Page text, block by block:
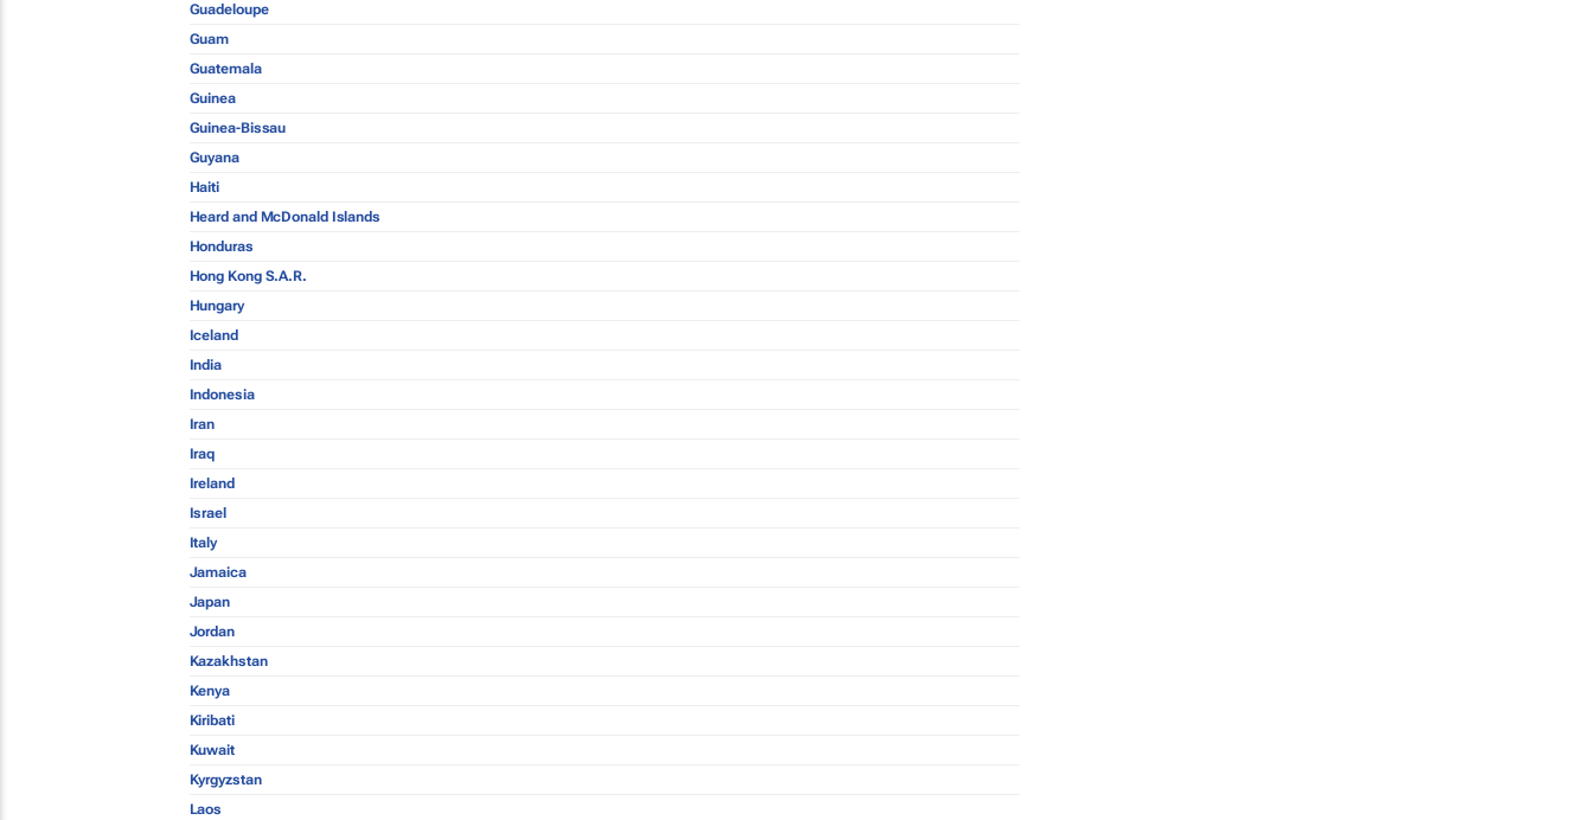
Guadeloupe
Guam
Guatemala
Guinea
Guinea-Bissau
Guyana
Haiti
Heard and McDonald Islands
Honduras
Hong Kong S.A.R.
Hungary
Iceland
India
Indonesia
Iran
Iraq
Ireland
Israel
Italy
Jamaica
Japan
Jordan
Kazakhstan
Kenya
Kiribati
Kuwait
Kyrgyzstan
Laos